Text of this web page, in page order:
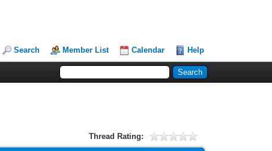
Search Member List Calendar Help
Thread Rating: